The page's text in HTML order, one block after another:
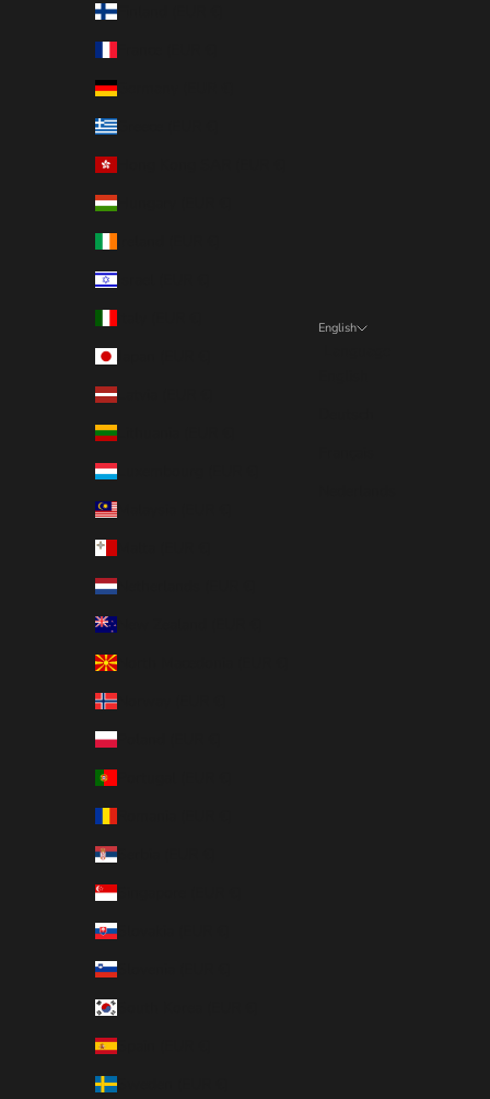
Finland (EUR €)
Germany (EUR €)
Greece (EUR €)
Hungary (EUR €)
Israel (EUR €)
Latvia (EUR €)
Lithuania (EUR €)
Luxembourg (EUR €)
Malaysia (EUR €)
Netherlands (EUR €)
North Macedonia (EUR €)
Norway (EUR €)
Poland (EUR €)
Serbia (EUR €)
Singapore (EUR €)
Slovakia (EUR €)
Slovenia (EUR €)
Spain (EUR €)
Sweden (EUR €)
English